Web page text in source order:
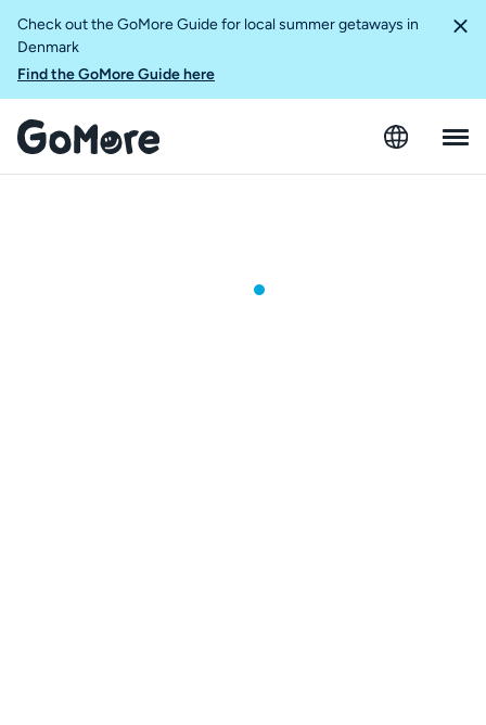
Check out the GoMore Guide for local summer getaways in
Denmark
Find the GoMore Guide here